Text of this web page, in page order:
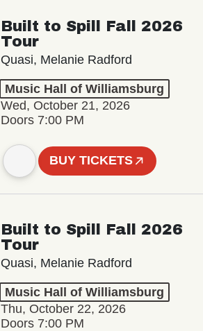
Built to Spill Fall 2026
Tour
Quasi, Melanie Radford
Music Hall of Williamsburg
Wed, October 21, 2026
Doors 7:00 PM
BUY TICKETS
Built to Spill Fall 2026
Tour
Quasi, Melanie Radford
Music Hall of Williamsburg
Thu, October 22, 2026
Doors 7:00 PM